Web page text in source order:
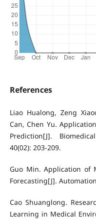
References
Liao Hualong, Zeng
Can, Chen Yu.
Prediction[J].
40(02): 203-209.
Guo Min. Application of
Forecasting[J].
Cao Shuanglong.
Learning in Medical